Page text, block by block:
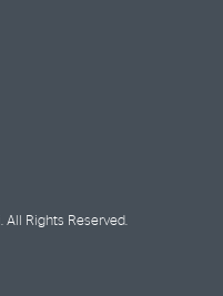
Rights Reserved.